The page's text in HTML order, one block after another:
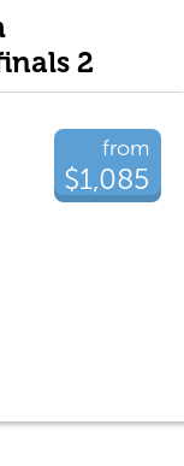
2
from
$1,085